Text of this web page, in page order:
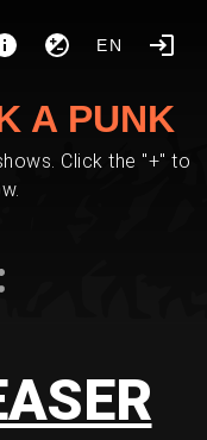
EN
A PUNK
Click the "+" to